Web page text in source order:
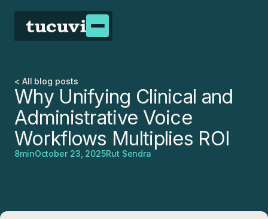
< All blog posts
Why Unifying Clinical and
Administrative Voice
Workflows Multiplies ROI
8minOctober 23, 2025Rut Sendra